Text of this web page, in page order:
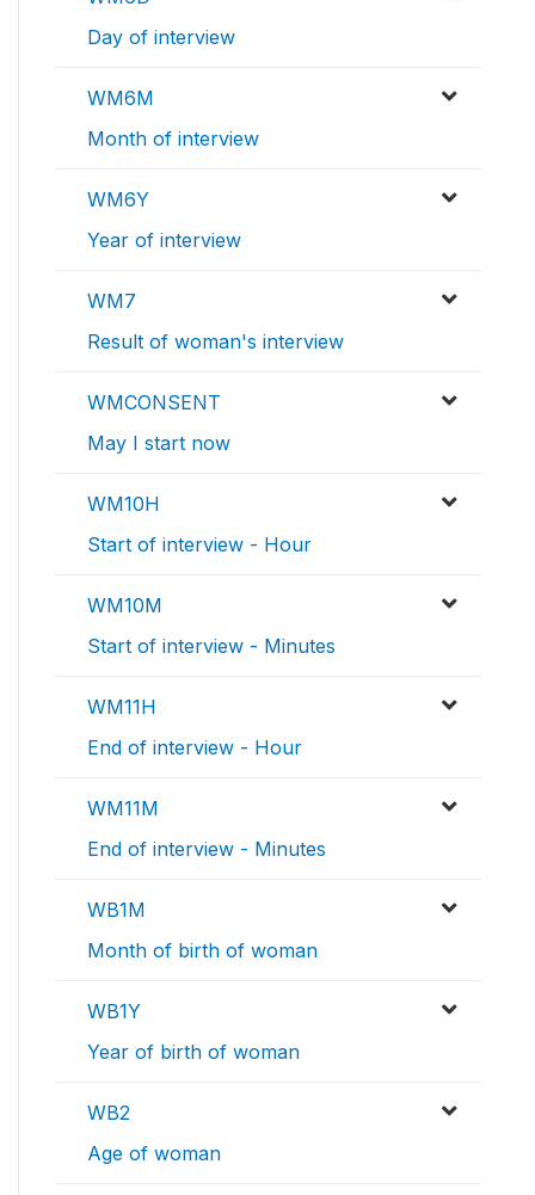
Day of interview
WM6M
Month of interview
WM6Y
Year of interview
WM7
Result of woman's interview
WMCONSENT
May I start now
WM10H
Start of interview - Hour
WM10M
Start of interview - Minutes
WM11H
End of interview - Hour
WM11M
End of interview - Minutes
WB1M
Month of birth of woman
WB1Y
Year of birth of woman
WB2
Age of woman